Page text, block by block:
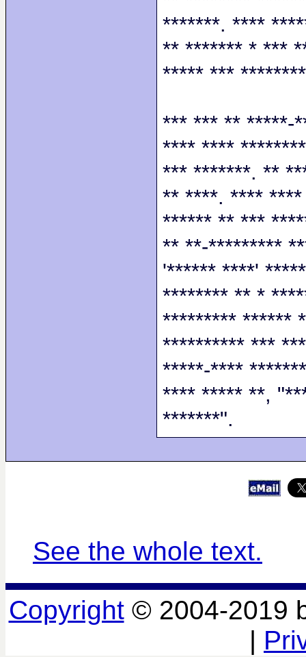
*******. ****
** ******* * ***
***** ***
*** *** ** *****-
**** ****
*** *******. **
** ****. ****
****** ** ***
** **-*********
'****** ****'
******** ** *
********* ******
********** ***
*****-****
**** ***** **,
*******".
See the whole text.
Copyright© 2004-2019
|